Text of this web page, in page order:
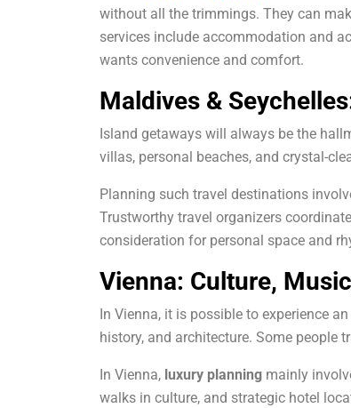
without all the trimmings. They can
services include accommodation and
wants convenience and comfort.
Maldives &
Island getaways will always be the
villas, personal beaches, and crystal-
Planning such travel destinations
Trustworthy travel organizers
consideration for personal space and
Vienna: Culture,
In Vienna, it is possible to experience
history, and architecture. Some people
In Vienna, luxury planning mainly
walks in culture, and strategic hotel